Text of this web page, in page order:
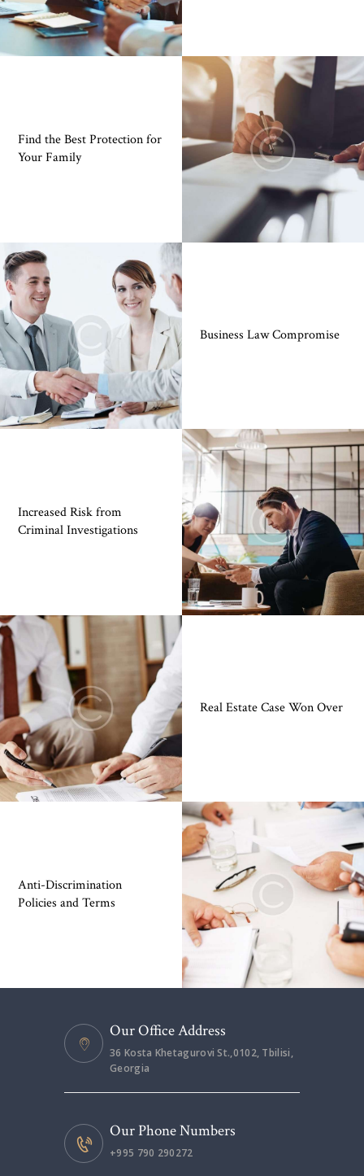
Find the Best Protection for
Your Family
Business Law Compromise
Increased Risk from
Criminal Investigations
Real Estate Case Won Over
Anti-Discrimination
Policies and Terms
Our Office Address
36 Kosta Khetagurovi St.,0102, Tbilisi,
Georgia
Our Phone Numbers
+995 790 290272